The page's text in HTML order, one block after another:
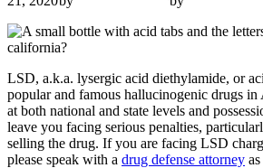
LSD, a.k.a. lysergic acid diethylamide, or
popular and famous hallucinogenic drugs in
at both national and state levels and
leave you facing serious penalties,
selling the drug. If you are facing LSD
please speak with a drug defense attorney